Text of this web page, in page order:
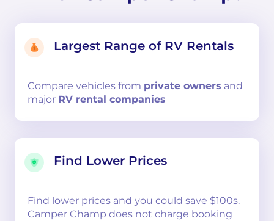
Largest Range of RV Rentals
Compare vehicles from private owners and
major RV rental companies
Find Lower Prices
Find lower prices and you could save $100s.
Camper Champ does not charge booking